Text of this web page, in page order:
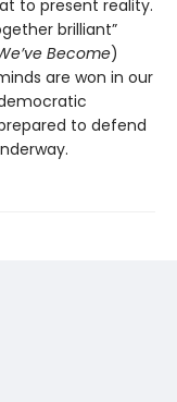
to present reality.
brilliant”
Become)
are won in our
to defend